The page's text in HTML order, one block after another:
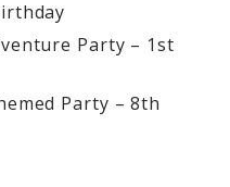
Party – 1st
Party – 8th